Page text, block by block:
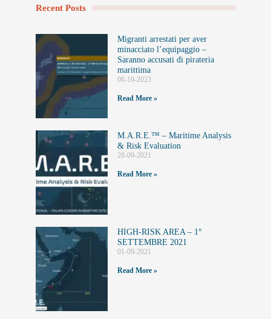
Recent Posts
Migranti arrestati per aver
minacciato l’equipaggio –
Saranno accusati di pirateria
marittima
06-10-2023
Read More »
M.A.R.E.™️ – Maritime Analysis
& Risk Evaluation
28-09-2021
Read More »
HIGH-RISK AREA – 1°
SETTEMBRE 2021
01-09-2021
Read More »